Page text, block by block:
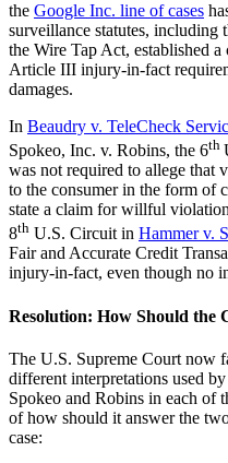
the Google Inc. line of cases
surveillance statutes, including
the Wire Tap Act, established
Article III injury-in-fact
damages.
In Beaudry v. TeleCheck
Spokeo, Inc. v. Robins, the 6th
was not required to allege that
to the consumer in the form of
state a claim for willful
8th U.S. Circuit in Hammer v.
Fair and Accurate Credit
injury-in-fact, even though no
Resolution: How Should the
The U.S. Supreme Court now
different interpretations used
Spokeo and Robins in each of
of how should it answer the
case: